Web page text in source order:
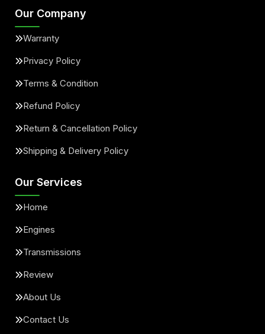
Our Company
Warranty
Privacy Policy
Terms & Condition
Refund Policy
Return & Cancellation Policy
Shipping & Delivery Policy
Our Services
Home
Engines
Transmissions
Review
About Us
Contact Us